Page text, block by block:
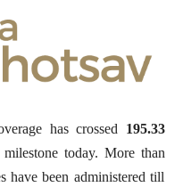
has crossed 195.33
today. More than
have been administered till